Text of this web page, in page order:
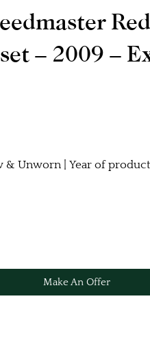
– 2009 –
& Unworn | Year of
Make An Offer